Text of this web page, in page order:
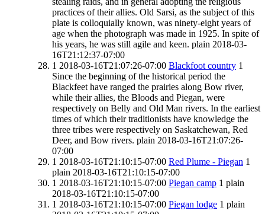
practices of their allies. Old Sarsi, as the subject of this
plate is colloquially known, was ninety-eight years of
age when the photograph was made in 1925. In spite of
his years, he was still agile and keen. plain 2018-03-
16T21:12:37-07:00
1 2018-03-16T21:07:26-07:00 Blackfoot country 1
Since the beginning of the historical period the
Blackfeet have ranged the prairies along Bow river,
while their allies, the Bloods and Piegan, were
respectively on Belly and Old Man rivers. In the earliest
times of which their traditionists have knowledge the
three tribes were respectively on Saskatchewan, Red
Deer, and Bow rivers. plain 2018-03-16T21:07:26-
07:00
1 2018-03-16T21:10:15-07:00 Red Plume - Piegan 1
plain 2018-03-16T21:10:15-07:00
1 2018-03-16T21:10:15-07:00 Piegan camp 1 plain
2018-03-16T21:10:15-07:00
1 2018-03-16T21:10:15-07:00 Piegan lodge 1 plain